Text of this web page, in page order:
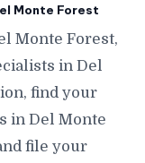
Monte Forest
Monte Forest,
in Del
find your
in Del Monte
file your